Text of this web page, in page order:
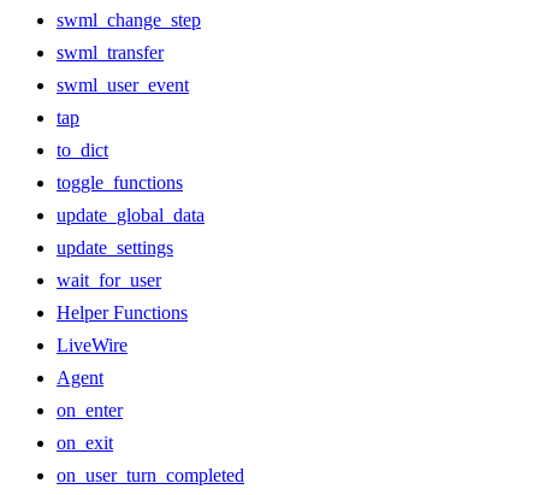
swml_change_step
swml_transfer
swml_user_event
tap
to_dict
toggle_functions
update_global_data
update_settings
wait_for_user
Helper Functions
LiveWire
Agent
on_enter
on_exit
on_user_turn_completed